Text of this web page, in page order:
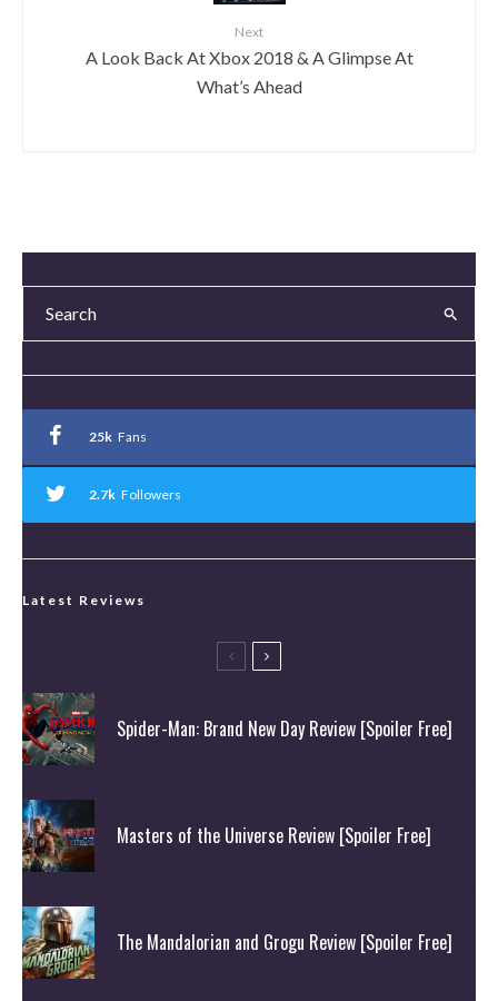
Next
A Look Back At Xbox 2018 & A Glimpse At
What’s Ahead
25k Fans
2.7k Followers
Latest Reviews
Spider-Man: Brand New Day Review [Spoiler Free]
Masters of the Universe Review [Spoiler Free]
The Mandalorian and Grogu Review [Spoiler Free]